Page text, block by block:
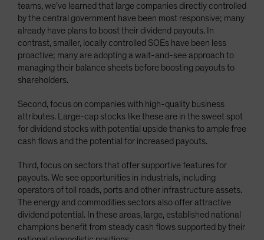
teams, we’ve learned that large companies directly controlled
by the central government have been most responsive; many
already have plans to boost their dividend payouts. In
contrast, smaller, locally controlled SOEs have been less
proactive; many are adopting a wait-and-see approach to
managing their balance sheets before boosting payouts to
shareholders.
Second, focus on companies with high-quality business
attributes. Large-cap stocks like these are in the sweet spot
for dividend stocks with potential upside thanks to ample free
cash flows and the potential for increased payouts.
Third, focus on sectors that offer supportive features for
payouts. We see opportunities in industrials, including
operators of toll roads, ports and other infrastructure assets.
The energy and commodities sectors also offer attractive
dividend potential. In these areas, large, established national
champions benefit from steady cash flows supported by their